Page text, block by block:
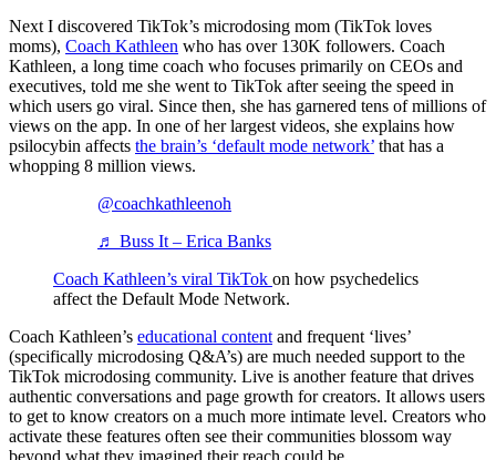
Next I discovered TikTok’s microdosing mom (TikTok loves
moms), Coach Kathleen who has over 130K followers. Coach
Kathleen, a long time coach who focuses primarily on CEOs and
executives, told me she went to TikTok after seeing the speed in
which users go viral. Since then, she has garnered tens of millions of
views on the app. In one of her largest videos, she explains how
psilocybin affects the brain’s ‘default mode network’ that has a
whopping 8 million views.
@coachkathleenoh
♬ Buss It – Erica Banks
Coach Kathleen’s viral TikTok on how psychedelics
affect the Default Mode Network.
Coach Kathleen’s educational content and frequent ‘lives’
(specifically microdosing Q&A’s) are much needed support to the
TikTok microdosing community. Live is another feature that drives
authentic conversations and page growth for creators. It allows users
to get to know creators on a much more intimate level. Creators who
activate these features often see their communities blossom way